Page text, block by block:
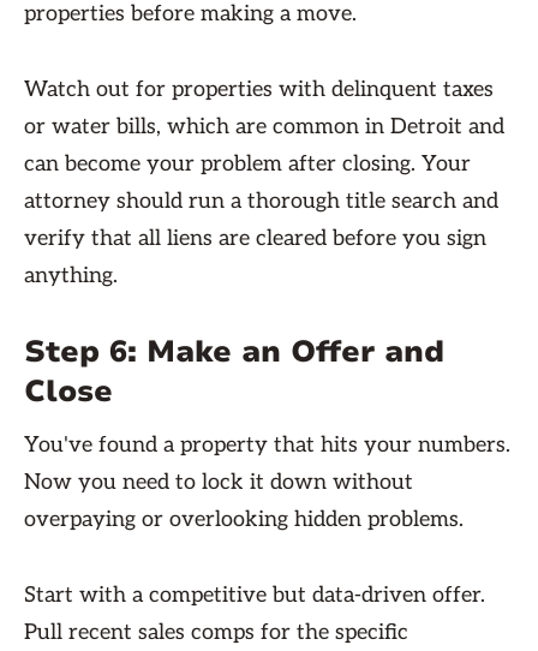
properties before making a move.
Watch out for properties with delinquent taxes
or water bills, which are common in Detroit and
can become your problem after closing. Your
attorney should run a thorough title search and
verify that all liens are cleared before you sign
anything.
Step 6: Make an Offer and
Close
You've found a property that hits your numbers.
Now you need to lock it down without
overpaying or overlooking hidden problems.
Start with a competitive but data-driven offer.
Pull recent sales comps for the specific